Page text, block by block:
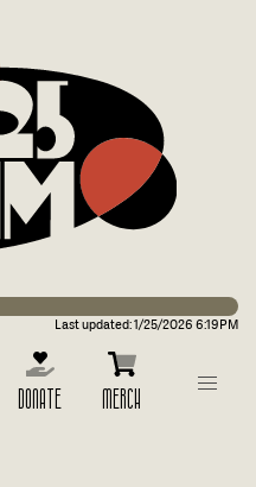
Last updated:1/25/2026 6:19PM
DONATE MERCH